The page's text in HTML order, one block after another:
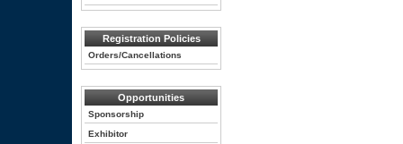
Registration Policies
Orders/Cancellations
Opportunities
Sponsorship
Exhibitor